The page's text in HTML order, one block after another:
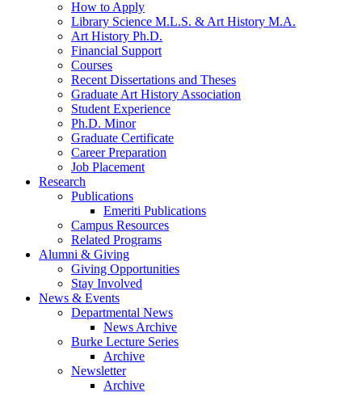
How to Apply
Library Science M.L.S. &Art History M.A.
Art History Ph.D.
Financial Support
Courses
Recent Dissertations and Theses
Graduate Art History Association
Student Experience
Ph.D. Minor
Graduate Certificate
Career Preparation
Job Placement
Research
Publications
Emeriti Publications
Campus Resources
Related Programs
Alumni & Giving
Giving Opportunities
Stay Involved
News & Events
Departmental News
News Archive
Burke Lecture Series
Archive
Newsletter
Archive